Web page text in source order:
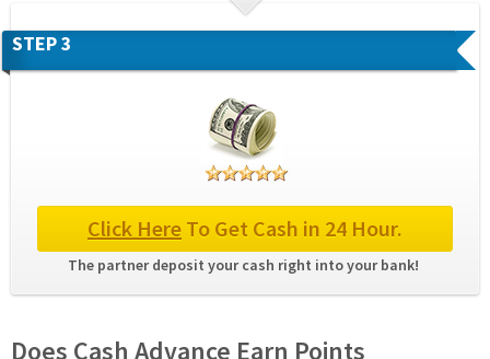
STEP 3
Click Here To Get Cash in 24 Hour.
The partner deposit your cash right into your bank!
Does Cash Advance Earn Points